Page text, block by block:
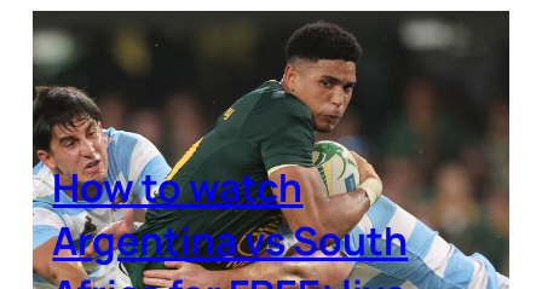
How to watch
Argentina vs South